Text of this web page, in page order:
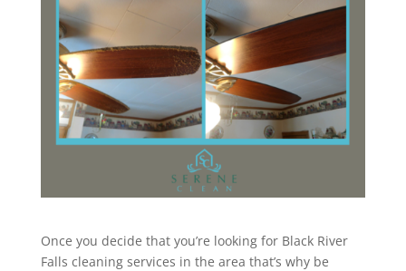
Once you decide that you’re looking for Black River
Falls cleaning services in the area that’s why be